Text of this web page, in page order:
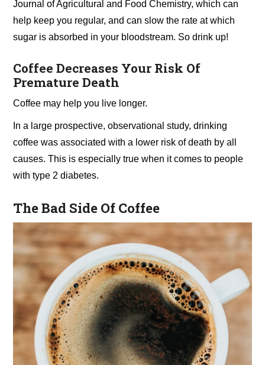
Journal of Agricultural and Food Chemistry, which can
help keep you regular, and can slow the rate at which
sugar is absorbed in your bloodstream. So drink up!
Coffee Decreases Your Risk Of
Premature Death
Coffee may help you live longer.
In a large prospective, observational study, drinking
coffee was associated with a lower risk of death by all
causes. This is especially true when it comes to people
with type 2 diabetes.
The Bad Side Of Coffee